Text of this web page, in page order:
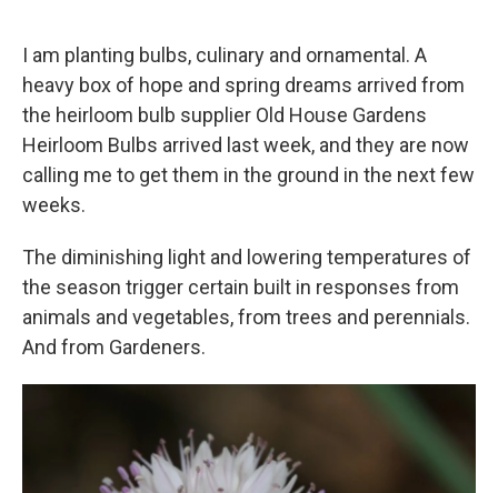
I am planting bulbs, culinary and ornamental. A
heavy box of hope and spring dreams arrived from
the heirloom bulb supplier Old House Gardens
Heirloom Bulbs arrived last week, and they are now
calling me to get them in the ground in the next few
weeks.
The diminishing light and lowering temperatures of
the season trigger certain built in responses from
animals and vegetables, from trees and perennials.
And from Gardeners.